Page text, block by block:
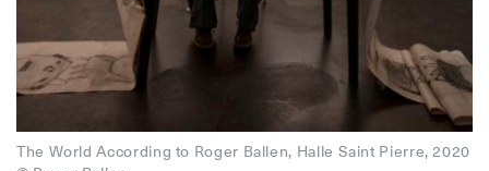
The World According to Roger Ballen, Halle Saint Pierre, 2020